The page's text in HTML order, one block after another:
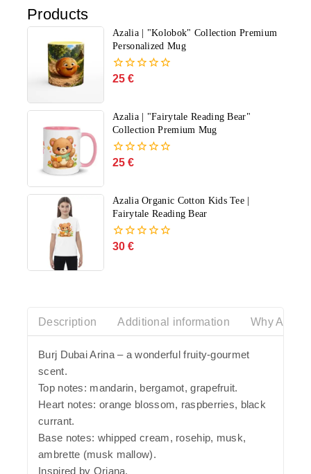
Products
Azalia | "Kolobok" Collection Premium
Personalized Mug
0
5
25 €
Azalia | "Fairytale Reading Bear"
Collection Premium Mug
0
5
25 €
Azalia Organic Cotton Kids Tee |
Fairytale Reading Bear
0
30 €
Description Additional information Why
Burj Dubai Arina – a wonderful fruity-gourmet
scent.
Top notes: mandarin, bergamot, grapefruit.
Heart notes: orange blossom, raspberries, black
currant.
Base notes: whipped cream, rosehip, musk,
ambrette (musk mallow).
Inspired by Oriana.